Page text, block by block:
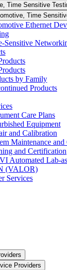
Time Sensitive
Time
Ethernet
Sensitive
by Family
Products
Care Plans
Equipment
and Calibration
Maintenance and
and Certification
Automated Lab-
(VALOR)
Services
Providers